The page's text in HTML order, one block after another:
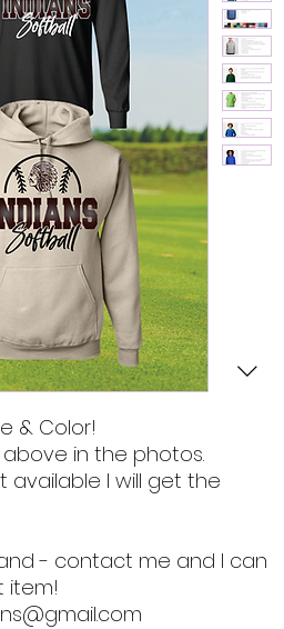
& Color!
in the photos.
available I will get the
- contact me and I can
item!